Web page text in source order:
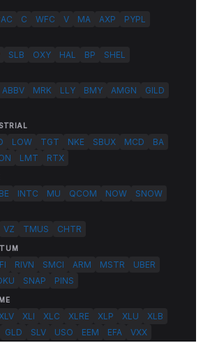
C WFC V MA AXP PYPL
SLB OXY HAL BP SHEL
ABBV MRK LLY BMY AMGN
GILD
LOW TGT NKE SBUX MCD
BA
LMT RTX
INTC MU QCOM NOW SNOW
VZ TMUS CHTR
RIVN SMCI ARM MSTR
UBER
SNAP PINS
XLI XLC XLRE XLP XLU
XLB
GLD SLV USO EEM EFA VXX